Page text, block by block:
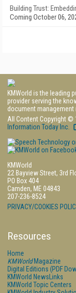
Building Trust:
Coming October 06,
KMWorld is the leading
provider serving the
document management
All Content Copyright ©
Information Today Inc.
KMWorld
22 Bayview Street, 3rd
PO Box 404
Camden, ME 04843
207-236-8524
PRIVACY/COOKIES
Resources
Home
KMWorldMagazine
Digital Editions (PDF
KMWorld NewsLinks
KMWorld Topic Centers